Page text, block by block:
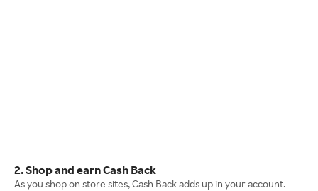
2. Shop and earn Cash Back
As you shop on store sites, Cash Back adds up in your account.